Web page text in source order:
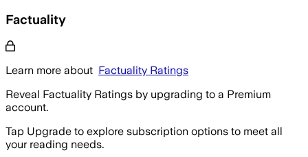
Factuality
Learn more about Factuality Ratings
Reveal Factuality Ratings by upgrading to a Premium
account.
Tap Upgrade to explore subscription options to meet all
your reading needs.